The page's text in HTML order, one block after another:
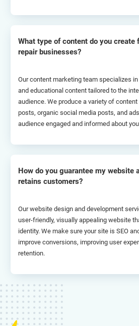
What type of content do you create
repair businesses?
Our content marketing team specializes
and educational content tailored to the
audience. We produce a variety of
posts, organic social media posts, and
audience engaged and informed about
How do you guarantee my website
retains customers?
Our website design and development
user-friendly, visually appealing website
identity. We make sure your site is SEO
improve conversions, improving user
retention.